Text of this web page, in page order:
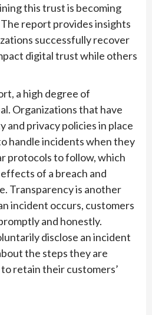
this trust is becoming
report provides insights
successfully recover
digital trust while others
a high degree of
Organizations that have
and privacy policies in place
handle incidents when they
protocols to follow, which
of a breach and
Transparency is another
incident occurs, customers
and honestly.
disclose an incident
the steps they are
retain their customers’